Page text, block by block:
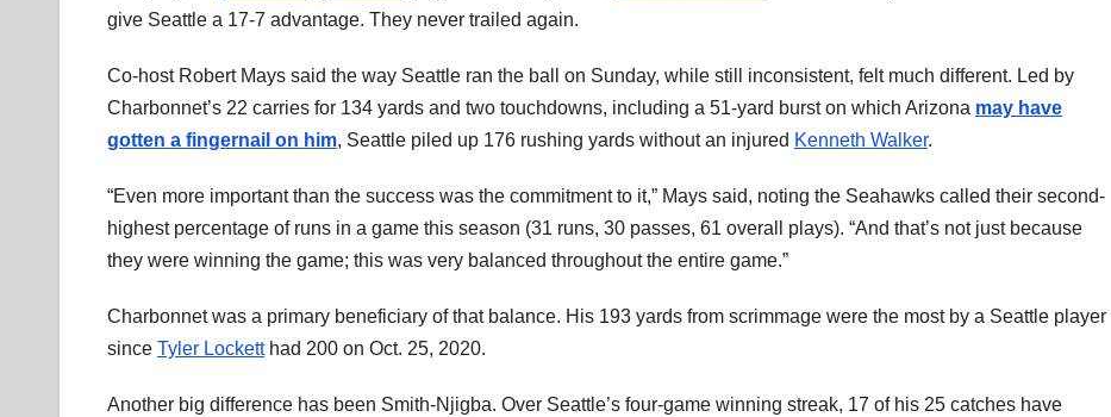
give Seattle a 17-7 advantage. They never trailed again.
Co-host Robert Mays said the way Seattle ran the ball on Sunday, while still inconsistent, felt much different. Led by
Charbonnet’s 22 carries for 134 yards and two touchdowns, including a 51-yard burst on which Arizona may have
gotten a fingernail on him, Seattle piled up 176 rushing yards without an injured Kenneth Walker.
“Even more important than the success was the commitment to it,” Mays said, noting the Seahawks called their second-
highest percentage of runs in a game this season (31 runs, 30 passes, 61 overall plays). “And that’s not just because
they were winning the game; this was very balanced throughout the entire game.”
Charbonnet was a primary beneficiary of that balance. His 193 yards from scrimmage were the most by a Seattle player
since Tyler Locketthad 200 on Oct. 25, 2020.
Another big difference has been Smith-Njigba. Over Seattle’s four-game winning streak, 17 of his 25 catches have